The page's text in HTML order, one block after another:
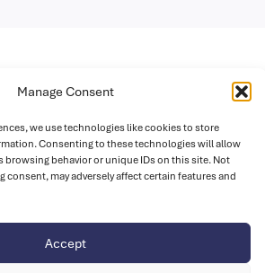
Manage Consent
we use technologies like cookies to store
Consenting to these technologies will allow
browsing behavior or unique IDs on this site. Not
may adversely affect certain features and
Accept
Sponsors